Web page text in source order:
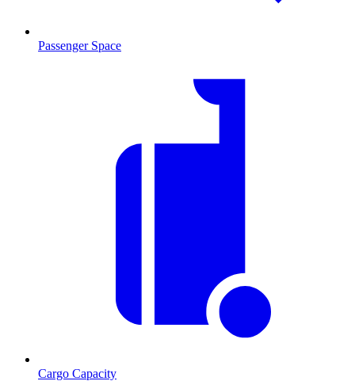
Passenger Space
Cargo Capacity